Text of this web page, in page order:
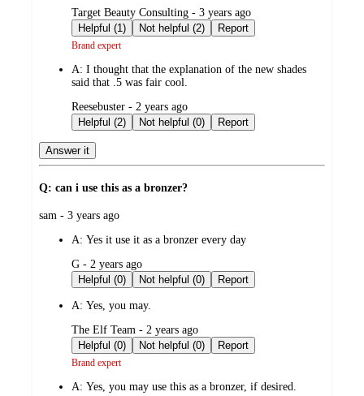
submitted
by
Target Beauty Consulting - 3 years ago
Helpful (1)
Not helpful (2) Report
Brand expert
A: I thought that the explanation of the new shades
said that .5 was fair cool.
submitted
by
Reesebuster - 2 years ago
Helpful (2)
Not helpful (0) Report
Answer it
Q: can i use this as a bronzer?
submitted
sam - 3 years ago
A: Yes it use it as a bronzer every day
submitted
by
G - 2 years ago
Helpful (0)
Not helpful (0) Report
A: Yes, you may.
submitted
by
The Elf Team - 2 years ago
Helpful (0)
Not helpful (0) Report
Brand expert
A: Yes, you may use this as a bronzer, if desired.